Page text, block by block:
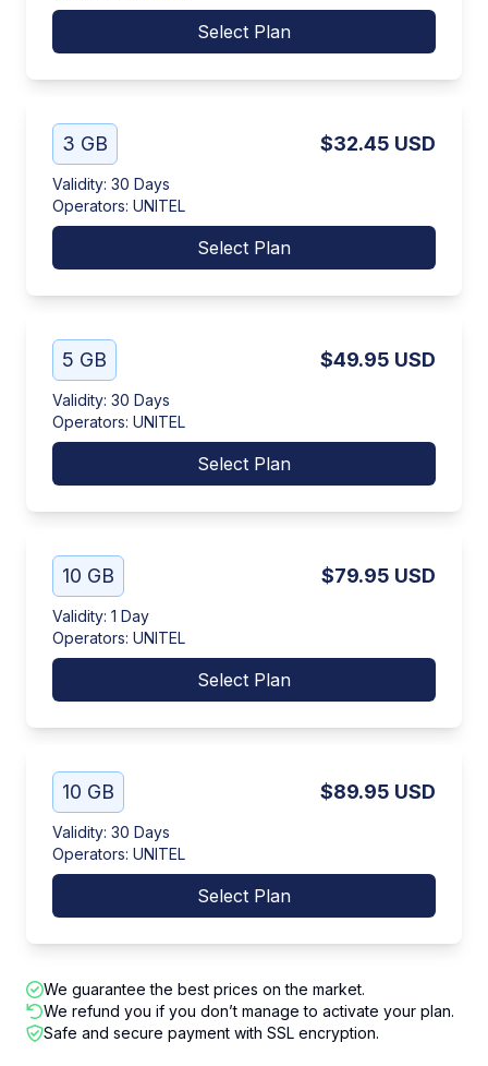
Select Plan
3 GB $32.45 USD
Validity: 30 Days
Operators: UNITEL
Select Plan
5 GB $49.95 USD
Validity: 30 Days
Operators: UNITEL
Select Plan
10 GB $79.95 USD
Validity: 1 Day
Operators: UNITEL
Select Plan
10 GB $89.95 USD
Validity: 30 Days
Operators: UNITEL
Select Plan
We guarantee the best prices on the market.
We refund you if you don’t manage to activate your plan.
Safe and secure payment with SSL encryption.